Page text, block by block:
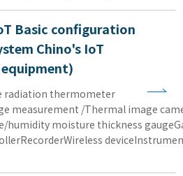
Basic configuration
Chino's IoT
radiation thermometer
measurement /Thermal image
humidity moisture thickness